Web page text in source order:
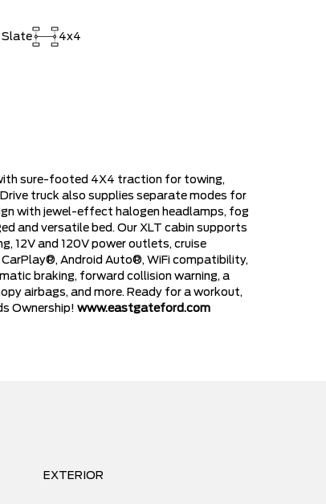
(and coolest) FORD
Slate 4x4
sure-footed 4X4 traction for towing,
truck also supplies separate modes for
with jewel-effect halogen headlamps, fog
and versatile bed. Our XLT cabin supports
12V and 120V power outlets, cruise
Android Auto®, WiFi compatibility,
braking, forward collision warning, a
airbags, and more. Ready for a workout,
Ownership! www.eastgateford.com
EXTERIOR